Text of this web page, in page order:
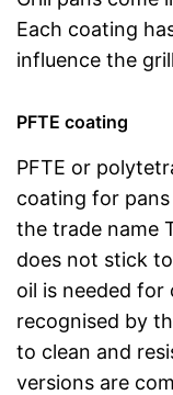
Each coating
influence the
PFTE coating
PFTE or
coating for
the trade name
does not stick
oil is needed for
recognised by
to clean and
versions are